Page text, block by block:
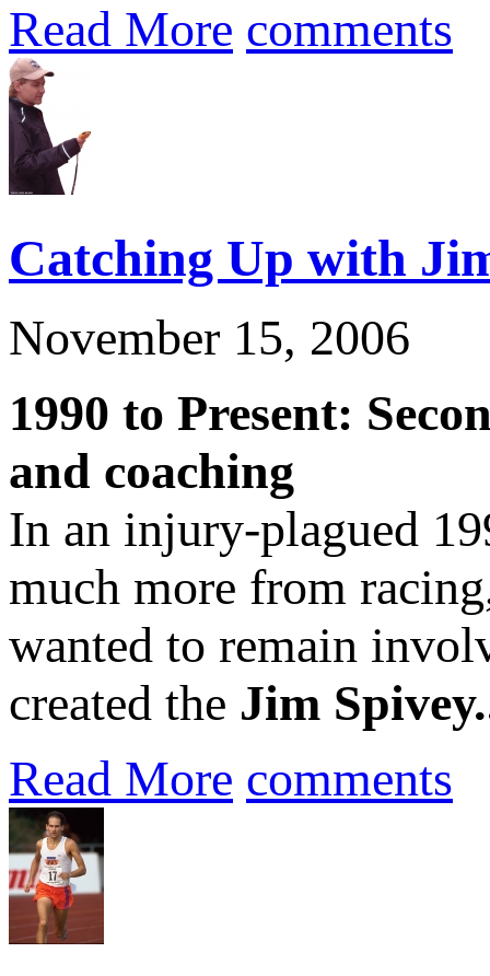
Read More comments
Catching Up with
November 15, 2006
1990 to Present:
and coaching
In an injury-plagued
much more from
wanted to remain
created the Jim
Read More comments